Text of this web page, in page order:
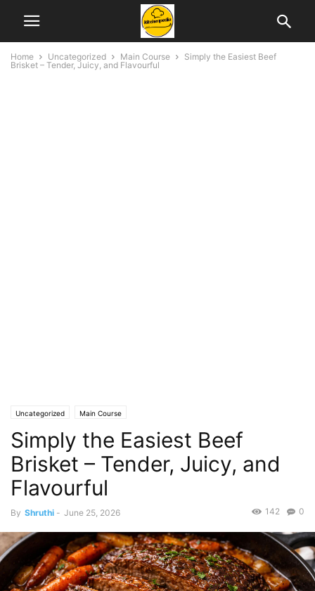
Home Uncategorized Main Course
Simply the Easiest Beef
Brisket – Tender, Juicy, and Flavourful
Uncategorized Main Course
Simply the Easiest Beef
Brisket – Tender, Juicy, and
Flavourful
By Shruthi - June 25, 2026 0
142